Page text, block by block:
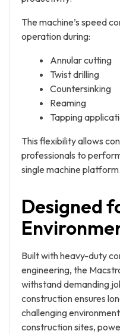
The machine’s speed
operation during:
Annular cutting
Twist drilling
Countersinking
Reaming
Tapping
This flexibility allows
professionals to
single machine platform.
Designed
Built with heavy-duty
engineering, the
withstand demanding
construction ensures
challenging
construction sites,